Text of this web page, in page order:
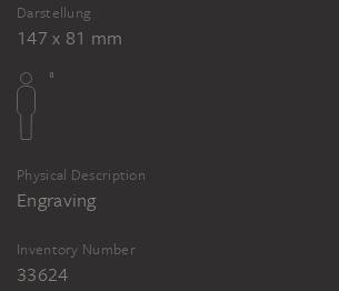
Darstellung
147 x 81 mm
Physical Description
Engraving
Inventory Number
33624